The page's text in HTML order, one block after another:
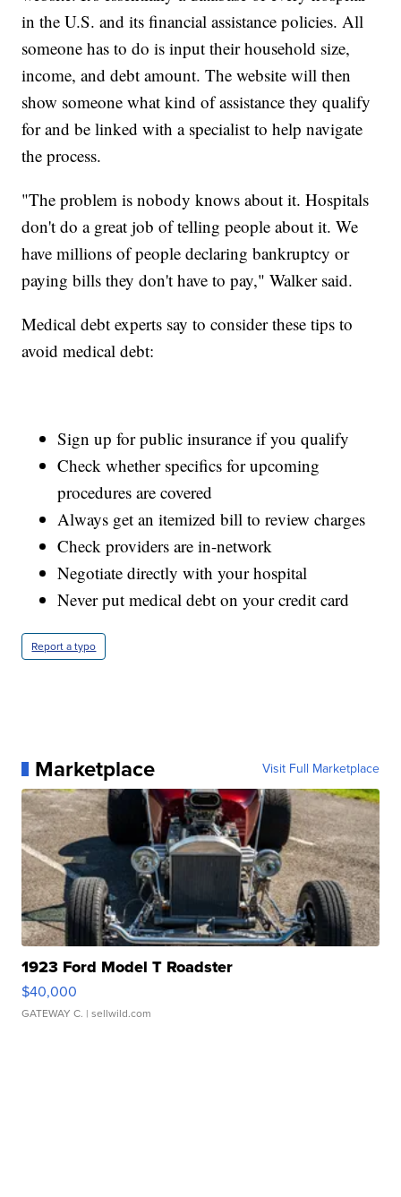
in the U.S. and its financial assistance policies. All
someone has to do is input their household size,
income, and debt amount. The website will then
show someone what kind of assistance they qualify
for and be linked with a specialist to help navigate
the process.
"The problem is nobody knows about it. Hospitals
don't do a great job of telling people about it. We
have millions of people declaring bankruptcy or
paying bills they don't have to pay," Walker said.
Medical debt experts say to consider these tips to
avoid medical debt:
Sign up for public insurance if you qualify
Check whether specifics for upcoming
procedures are covered
Always get an itemized bill to review charges
Check providers are in-network
Negotiate directly with your hospital
Never put medical debt on your credit card
Report a typo
Marketplace Visit Full Marketplace
1923 Ford Model T Roadster
$40,000
GATEWAY C. | sellwild.com